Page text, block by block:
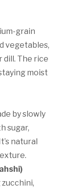
grain
vegetables,
dill. The rice
moist
by slowly
sugar,
natural